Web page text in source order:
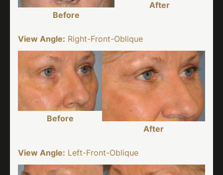
Before
After
View Angle: Right-Front-Oblique
Before
After
View Angle: Left-Front-Oblique